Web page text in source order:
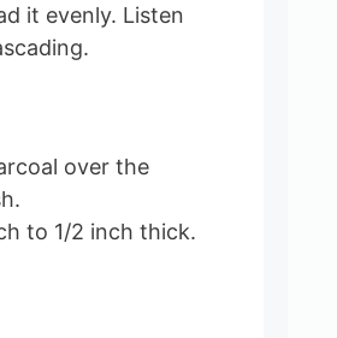
it evenly. Listen
over the
to 1/2 inch thick.